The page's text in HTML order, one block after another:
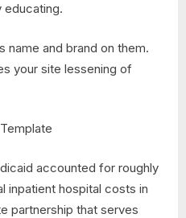
educating.
name and brand on them.
your site lessening of
accounted for roughly
inpatient hospital costs in
partnership that serves